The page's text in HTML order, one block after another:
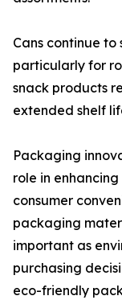
Cans continue
particularly for
snack products
extended shelf
Packaging
role in
consumer
packaging
important as
purchasing
eco-friendly